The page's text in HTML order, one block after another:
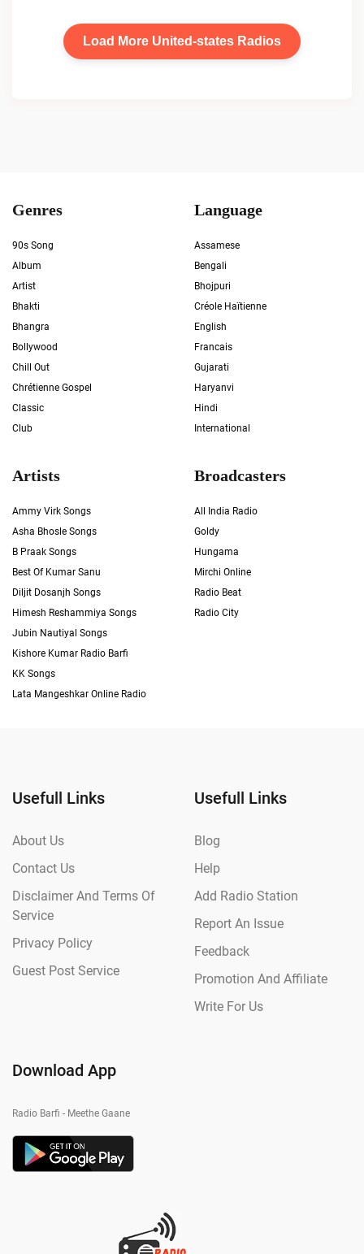
Load More United-states Radios
Genres
90s Song
Album
Artist
Bhakti
Bhangra
Bollywood
Chill Out
Chrétienne Gospel
Classic
Club
Language
Assamese
Bengali
Bhojpuri
Créole Haïtienne
English
Francais
Gujarati
Haryanvi
Hindi
International
Artists
Ammy Virk Songs
Asha Bhosle Songs
B Praak Songs
Best Of Kumar Sanu
Diljit Dosanjh Songs
Himesh Reshammiya Songs
Jubin Nautiyal Songs
Kishore Kumar Radio Barfi
KK Songs
Lata Mangeshkar Online Radio
Broadcasters
All India Radio
Goldy
Hungama
Mirchi Online
Radio Beat
Radio City
Usefull Links
About Us
Contact Us
Disclaimer And Terms Of
Service
Privacy Policy
Guest Post Service
Usefull Links
Blog
Help
Add Radio Station
Report An Issue
Feedback
Promotion And Affiliate
Write For Us
Download App
Radio Barfi - Meethe Gaane